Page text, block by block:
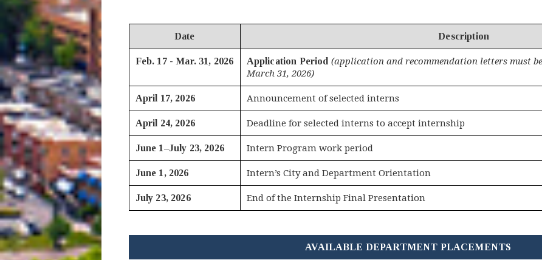
Date Description
Feb. 17 - Mar. 31, 2026 Application Period (application and recommendation letters must
March 31, 2026)
April 17, 2026 Announcement of selected interns
April 24, 2026 Deadline for selected interns to accept internship
June 1–July 23, 2026 Intern Program work period
June 1, 2026 Intern’s City and Department Orientation
July 23, 2026 End of the Internship Final Presentation
AVAILABLE DEPARTMENT PLACEMENTS